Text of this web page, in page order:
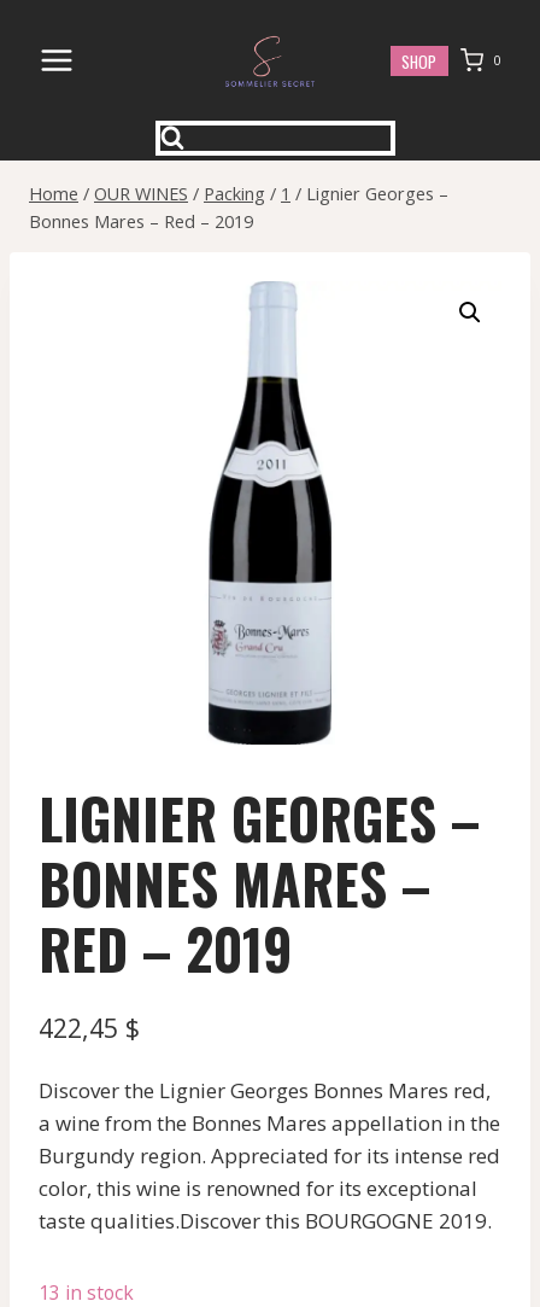
content
SHOP 0
Home / OUR WINES / Packing / 1 / Lignier Georges –
Bonnes Mares – Red – 2019
LIGNIER GEORGES –
BONNES MARES –
RED – 2019
422,45 $
Discover the Lignier Georges Bonnes Mares red,
a wine from the Bonnes Mares appellation in the
Burgundy region. Appreciated for its intense red
color, this wine is renowned for its exceptional
taste qualities.Discover this BOURGOGNE 2019.
13 in stock